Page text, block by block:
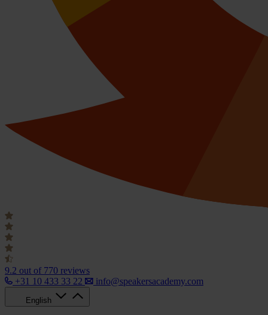
9.2 out of 770 reviews
+31 10 433 33 22
info@speakersacademy.com
English